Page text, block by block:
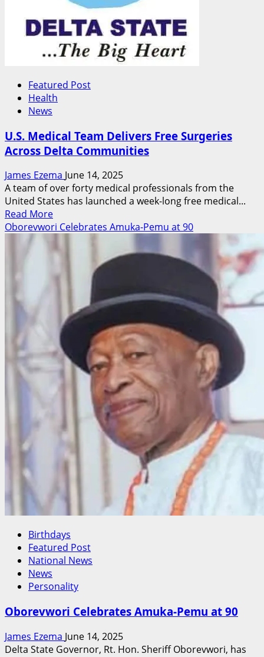
Featured Post
Health
News
U.S. Medical Team Delivers Free Surgeries
Across Delta Communities
James Ezema June 14, 2025
A team of over forty medical professionals from the
United States has launched a week-long free medical...
Read MoreRead
more
U.S.
Team
Surgeries
Across
Delta
Communities
Oborevwori Celebrates Amuka-Pemu at 90
Birthdays
Featured Post
National News
News
Personality
Oborevwori Celebrates Amuka-Pemu at 90
James Ezema June 14, 2025
Delta State Governor, Rt. Hon. Sheriff Oborevwori, has